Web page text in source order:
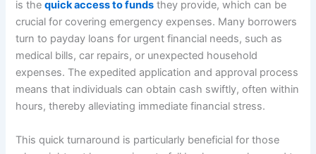
is thequick access to funds they provide, which can be
crucial for covering emergency expenses. Many borrowers
turn to payday loans for urgent financial needs, such as
medical bills, car repairs, or unexpected household
expenses. The expedited application and approval process
means that individuals can obtain cash swiftly, often within
hours, thereby alleviating immediate financial stress.
This quick turnaround is particularly beneficial for those